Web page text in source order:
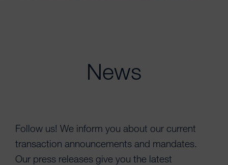
News
Follow us! We inform you about our current
transaction announcements and mandates.
Our press releases give you the latest